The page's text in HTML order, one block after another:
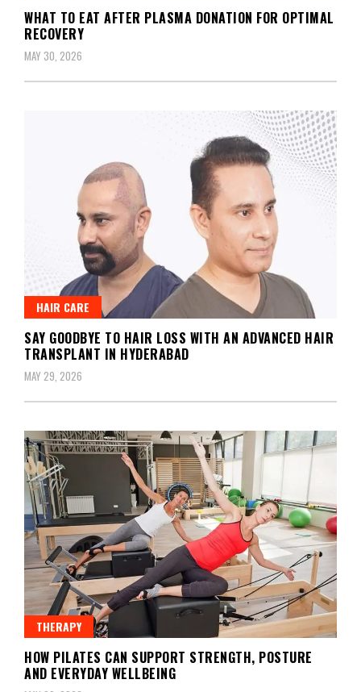
WHAT TO EAT AFTER PLASMA DONATION FOR OPTIMAL
RECOVERY
MAY 30, 2026
HAIR CARE
SAY GOODBYE TO HAIR LOSS WITH AN ADVANCED HAIR
TRANSPLANT IN HYDERABAD
MAY 29, 2026
THERAPY
HOW PILATES CAN SUPPORT STRENGTH, POSTURE
AND EVERYDAY WELLBEING